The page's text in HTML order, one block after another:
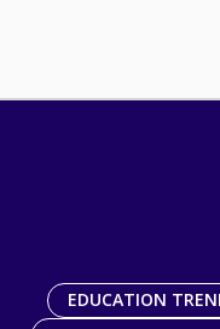
EDUCATION